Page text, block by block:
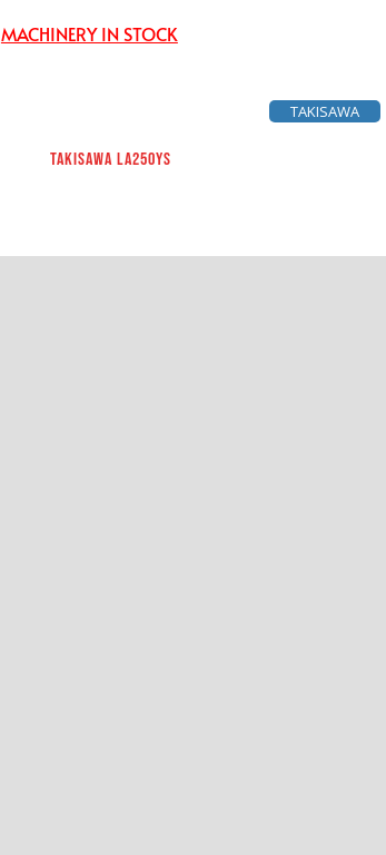
MACHINERY IN STOCK
TAKISAWA
TAKISAWA LA250YS